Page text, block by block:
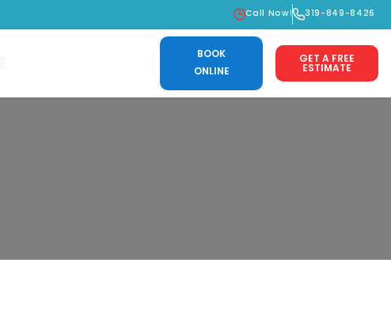
Call Now! 319-849-8426
BOOK
ONLINE
GET A FREE
ESTIMATE